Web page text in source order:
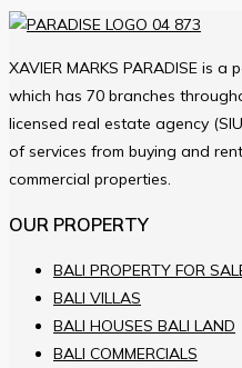
XAVIER MARKS PARADISE is
which has 70 branches
licensed real estate agency
of services from buying and
commercial properties.
OUR PROPERTY
BALI PROPERTY FOR
BALI VILLAS
BALI HOUSES BALI LAND
BALI COMMERCIALS